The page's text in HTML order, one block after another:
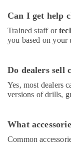
Can I get help
Trained staff or
you based on your
Do dealers sell
Yes, most dealers
versions of drills,
What
Common